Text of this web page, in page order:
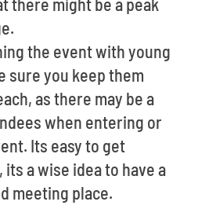
the event with young
sure you keep them
as there may be a
when entering or
Its easy to get
its a wise idea to have a
meeting place.